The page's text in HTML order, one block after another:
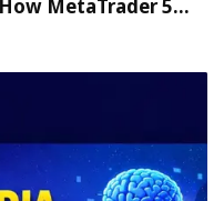
MetaTrader 5…